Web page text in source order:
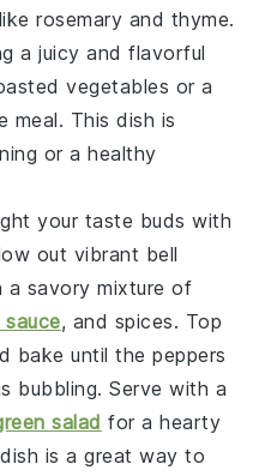
likerosemary and thyme.
a juicy and flavorful
vegetables or a
meal. This dish is
or a healthy
your taste buds with
out vibrant bell
a savory mixture of
, and spices. Top
bake until the peppers
bubbling. Serve with a
salad for a hearty
is a great way to